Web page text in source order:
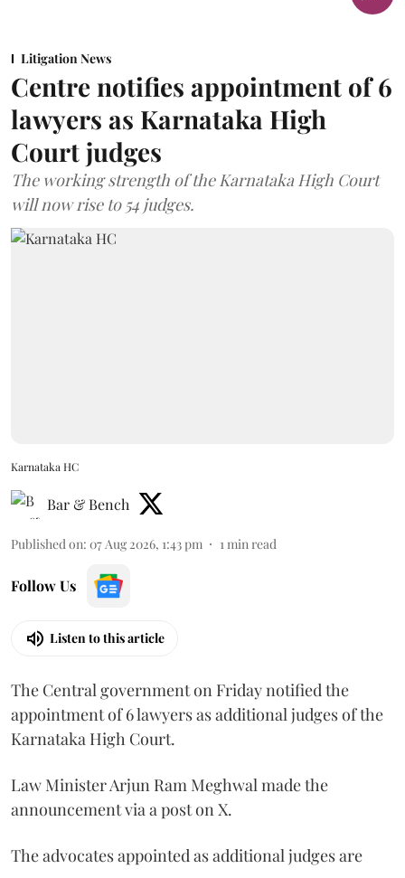
Litigation News
Centre notifies appointment of 6
lawyers as Karnataka High
Court judges
The working strength of the Karnataka High Court
will now rise to 54 judges.
Karnataka HC
Bar & Bench
Published on: 07 Aug 2026, 1:43 pm 1 min read
Follow Us
Listen to this article
The Central government on Friday notified the
appointment of 6 lawyers as additional judges of the
Karnataka High Court.
Law Minister Arjun Ram Meghwal made the
announcement via a post on X.
The advocates appointed as additional judges are